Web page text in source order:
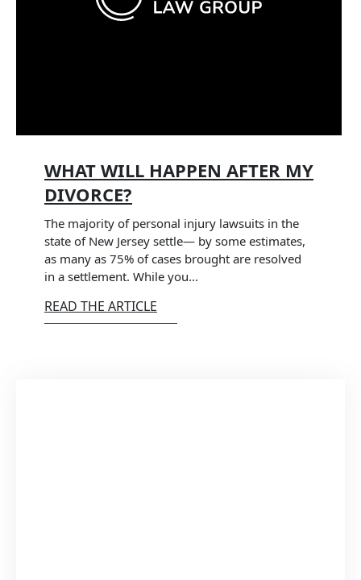
WHAT WILL HAPPEN AFTER MY
DIVORCE?
The majority of personal injury lawsuits in the
state of New Jersey settle— by some estimates,
as many as 75% of cases brought are resolved
in a settlement. While you...
READ THE ARTICLE